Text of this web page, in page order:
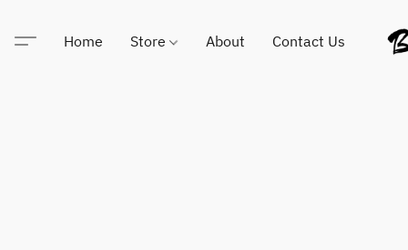
Home Store About Contact Us